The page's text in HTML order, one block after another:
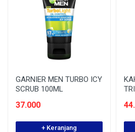
GARNIER MEN TURBO ICY
SCRUB 100ML
37.000
+ Keranjang